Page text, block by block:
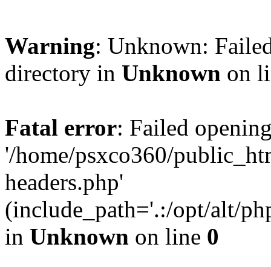
Warning: Unknown:
directory in Unknown on
Fatal error: Failed
'/home/psxco360/
headers.php'
(include_path='.:/opt/alt/
in Unknown on line 0